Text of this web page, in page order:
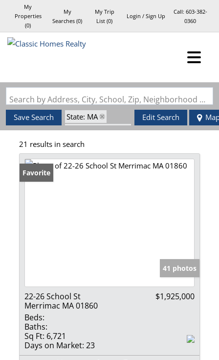
My
Properties
(0)
My
Searches (0)
My Trip
List (0)
Login / Sign Up
Call: 603-382-
0360
Search by Address, City, School, Zip, Neighborhood or #MLS
Save Search
State: MA
Zip Code: 01860
Edit Search
21 results in search
Favorite
41 photos
22-26 School St
Merrimac MA 01860
$1,925,000
Beds:
Baths:
Sq Ft: 6,721
Days on Market: 23